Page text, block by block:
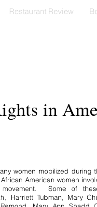
Restaurant Review
in
women mobilized during
American women
Some of
Harriett Tubman, Mary